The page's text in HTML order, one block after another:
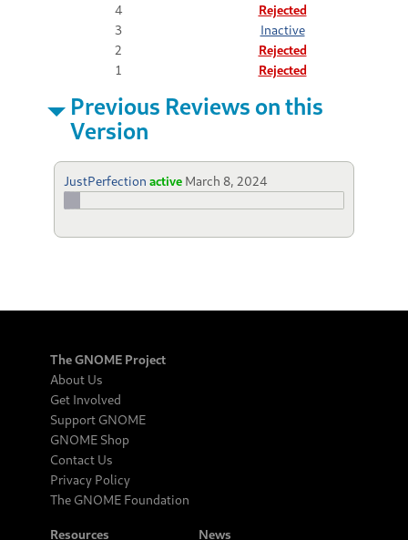
4
Rejected
3
Inactive
2
Rejected
1
Rejected
Previous Reviews on this
Version
JustPerfection active March 8, 2024
The GNOME Project
About Us
Get Involved
Support GNOME
GNOME Shop
Contact Us
Privacy Policy
The GNOME Foundation
Resources News